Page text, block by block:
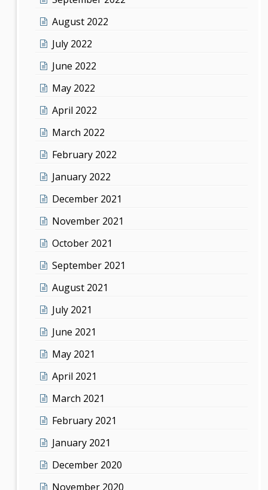
August 2022
July 2022
June 2022
May 2022
April 2022
March 2022
February 2022
January 2022
December 2021
November 2021
October 2021
September 2021
August 2021
July 2021
June 2021
May 2021
April 2021
March 2021
February 2021
January 2021
December 2020
November 2020